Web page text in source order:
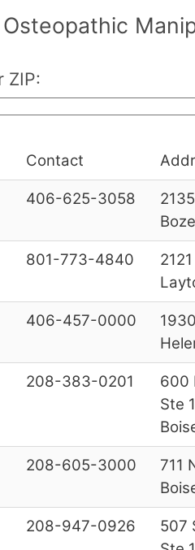
ZIP:
Contact
406-625-3058
801-773-4840
406-457-0000
208-383-0201
600
Ste
208-605-3000
711
208-947-0926
507